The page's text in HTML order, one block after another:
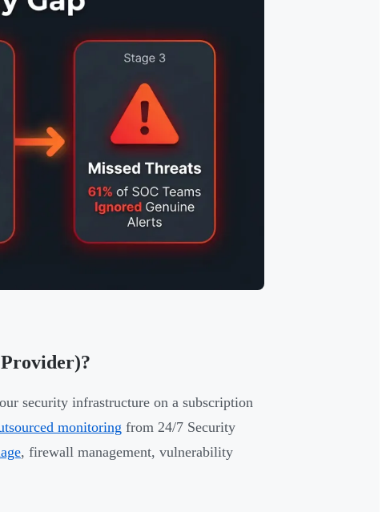
security infrastructure on a subscription
monitoring from 24/7 Security
, firewall management, vulnerability